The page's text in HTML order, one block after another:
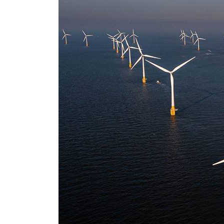
UN warns Gaza remains unsafe for civilians
US says Iran Hormuz deal could come within days as oil prices tumble
UAE records solid first-quarter growth as non-oil sectors account for nearly 80% of
Dubai establishes media committee to unify official narrative
Alpha Dhabi profit jumps 48%
Projectile hits cargo vessel in Hormuz as Trump renews warning to Iran
Agthia profit, dividend jump
GCC lenders should reassess credit risks continuously
Emirates NBD to acquire retail banking business of HSBC Egypt